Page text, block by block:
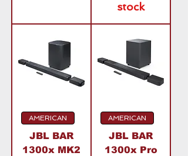
stock
AMERICAN
JBL BAR
1300x MK2
AMERICAN
JBL BAR
1300x Pro